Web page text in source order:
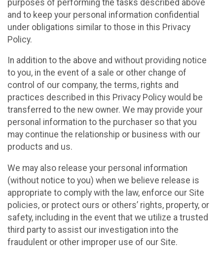
purposes of performing the tasks described above
and to keep your personal information confidential
under obligations similar to those in this Privacy
Policy.
In addition to the above and without providing notice
to you, in the event of a sale or other change of
control of our company, the terms, rights and
practices described in this Privacy Policy would be
transferred to the new owner. We may provide your
personal information to the purchaser so that you
may continue the relationship or business with our
products and us.
We may also release your personal information
(without notice to you) when we believe release is
appropriate to comply with the law, enforce our Site
policies, or protect ours or others’ rights, property, or
safety, including in the event that we utilize a trusted
third party to assist our investigation into the
fraudulent or other improper use of our Site.